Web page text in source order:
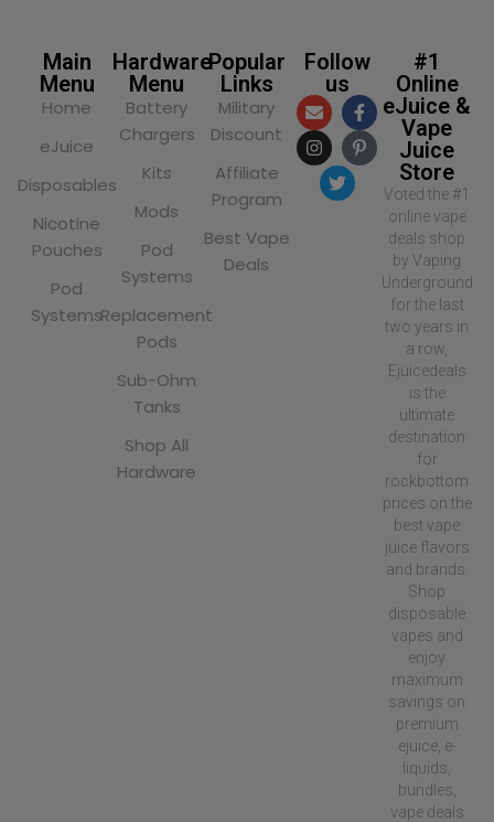
Main
Menu
Home
eJuice
Disposables
Nicotine
Pouches
Pod
Systems
Hardware
Menu
Battery
Chargers
Kits
Mods
Pod
Systems
Replacement
Pods
Sub-Ohm
Tanks
Shop All
Hardware
Popular
Links
Military
Discount
Affiliate
Program
Best Vape
Deals
Follow
us
#1
Online
eJuice &
Vape
Juice
Store
Voted the #1
online vape
deals shop
by Vaping
Underground
for the last
two years in
a row,
Ejuicedeals
is the
ultimate
destination
for
rockbottom
prices on the
best vape
juice flavors
and brands.
Shop
disposable
vapes and
enjoy
maximum
savings on
premium
ejuice, e-
liquids,
bundles,
vape deals